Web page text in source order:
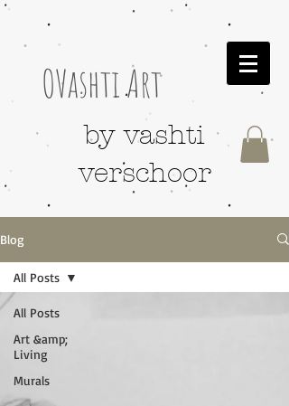
OVashti Art
by vashti
verschoor
Blog
All Posts
Art &amp;
Living
Murals
All Posts